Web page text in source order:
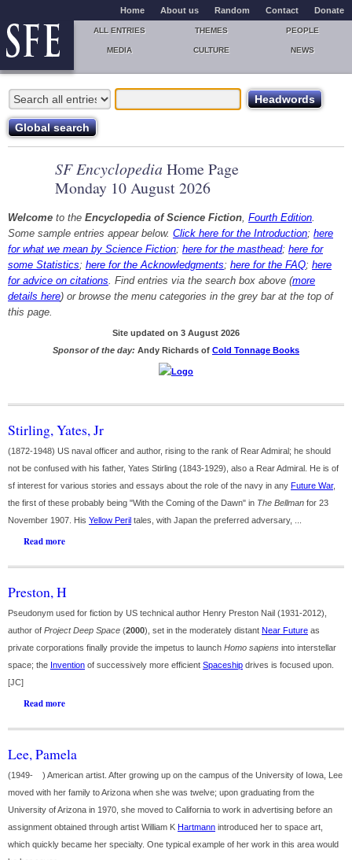
Home About us Random Contact Donate
ALL ENTRIES THEMES PEOPLE
MEDIA CULTURE NEWS
SF Encyclopedia Home Page
Monday 10 August 2026
Welcome to the Encyclopedia of Science Fiction, Fourth Edition.
Some sample entries appear below. Click here for the Introduction; here
for what we mean by Science Fiction; here for the masthead; here for
some Statistics; here for the Acknowledgments; here for the FAQ; here
for advice on citations. Find entries via the search box above (more
details here) or browse the menu categories in the grey bar at the top of
this page.
Site updated on 3 August 2026
Sponsor of the day: Andy Richards of Cold Tonnage Books
Stirling, Yates, Jr
(1872-1948) US naval officer and author, rising to the rank of Rear Admiral; he should
not be confused with his father, Yates Stirling (1843-1929), also a Rear Admiral. He is of
sf interest for various stories and essays about the role of the navy in any Future War,
the first of these probably being "With the Coming of the Dawn" in The Bellman for 23
November 1907. His Yellow Peril tales, with Japan the preferred adversary, ...
Read more
Preston, H
Pseudonym used for fiction by US technical author Henry Preston Nail (1931-2012),
author of Project Deep Space (2000), set in the moderately distant Near Future as
private corporations finally provide the impetus to launch Homo sapiens into interstellar
space; the Invention of successively more efficient Spaceship drives is focused upon.
[JC]
Read more
Lee, Pamela
(1949- ) American artist. After growing up on the campus of the University of Iowa, Lee
moved with her family to Arizona when she was twelve; upon graduating from the
University of Arizona in 1970, she moved to California to work in advertising before an
assignment obtained through artist William K Hartmann introduced her to space art,
which quickly became her specialty. One typical example of her work in this area would